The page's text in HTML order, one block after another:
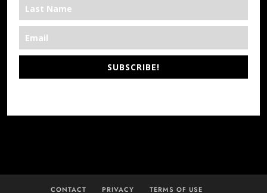
SUBSCRIBE!
CONTACT PRIVACY TERMS OF USE